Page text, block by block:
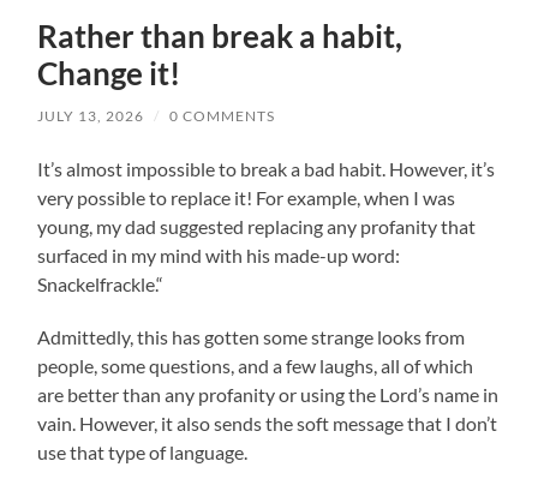
Rather than break a habit,
Change it!
JULY 13, 2026 / 0 COMMENTS
It’s almost impossible to break a bad habit. However, it’s
very possible to replace it! For example, when I was
young, my dad suggested replacing any profanity that
surfaced in my mind with his made-up word:
Snackelfrackle.“
Admittedly, this has gotten some strange looks from
people, some questions, and a few laughs, all of which
are better than any profanity or using the Lord’s name in
vain. However, it also sends the soft message that I don’t
use that type of language.